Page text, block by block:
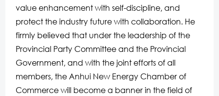
value enhancement with self-discipline, and
protect the industry future with collaboration. He
firmly believed that under the leadership of the
Provincial Party Committee and the Provincial
Government, and with the joint efforts of all
members, the Anhui New Energy Chamber of
Commerce will become a banner in the field of